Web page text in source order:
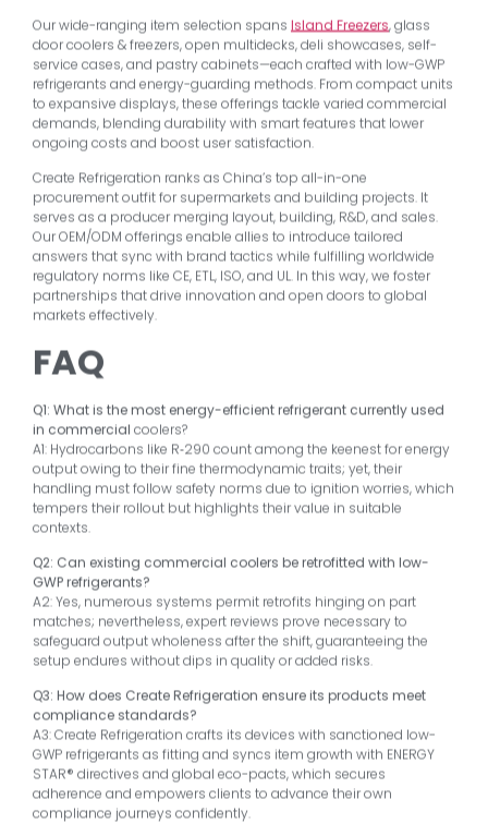
Our wide-ranging item selection spans Island Freezers, glass
door coolers & freezers, open multidecks, deli showcases, self-
service cases, and pastry cabinets—each crafted with low-GWP
refrigerants and energy-guarding methods. From compact units
to expansive displays, these offerings tackle varied commercial
demands, blending durability with smart features that lower
ongoing costs and boost user satisfaction.
Create Refrigeration ranks as China’s top all-in-one
procurement outfit for supermarkets and building projects. It
serves as a producer merging layout, building, R&D, and sales.
Our OEM/ODM offerings enable allies to introduce tailored
answers that sync with brand tactics while fulfilling worldwide
regulatory norms like CE, ETL, ISO, and UL. In this way, we foster
partnerships that drive innovation and open doors to global
markets effectively.
FAQ
Q1: What is the most energy-efficient refrigerant currently used
in commercial coolers?
A1: Hydrocarbons like R‑290 count among the keenest for energy
output owing to their fine thermodynamic traits; yet, their
handling must follow safety norms due to ignition worries, which
tempers their rollout but highlights their value in suitable
contexts.
Q2: Can existing commercial coolers be retrofitted with low-
GWP refrigerants?
A2: Yes, numerous systems permit retrofits hinging on part
matches; nevertheless, expert reviews prove necessary to
safeguard output wholeness after the shift, guaranteeing the
setup endures without dips in quality or added risks.
Q3: How does Create Refrigeration ensure its products meet
compliance standards?
A3: Create Refrigeration crafts its devices with sanctioned low-
GWP refrigerants as fitting and syncs item growth with ENERGY
STAR® directives and global eco-pacts, which secures
adherence and empowers clients to advance their own
compliance journeys confidently.